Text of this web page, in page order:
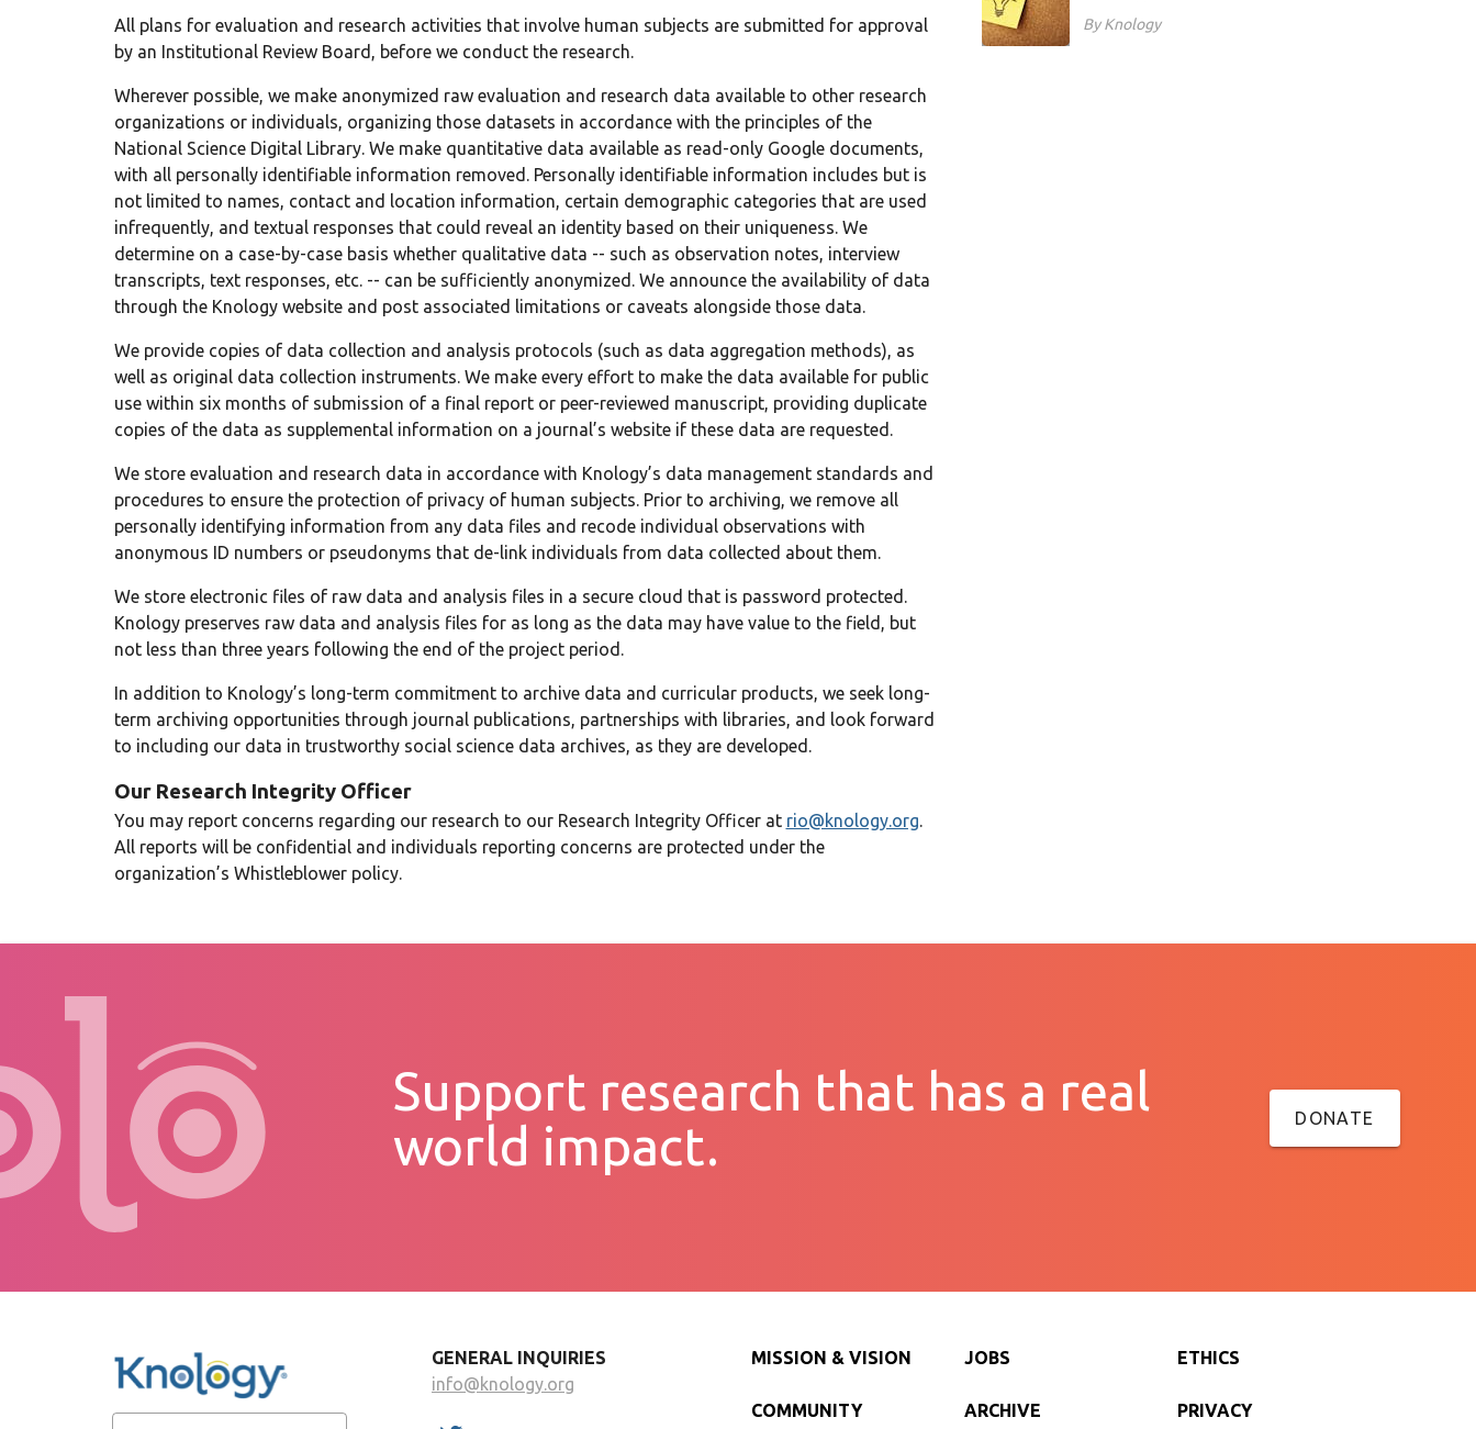
All plans for evaluation and research activities that involve human subjects are submitted for approval
by an Institutional Review Board, before we conduct the research.
Wherever possible, we make anonymized raw evaluation and research data available to other research
organizations or individuals, organizing those datasets in accordance with the principles of the
National Science Digital Library. We make quantitative data available as read-only Google documents,
with all personally identifiable information removed. Personally identifiable information includes but is
not limited to names, contact and location information, certain demographic categories that are used
infrequently, and textual responses that could reveal an identity based on their uniqueness. We
determine on a case-by-case basis whether qualitative data -- such as observation notes, interview
transcripts, text responses, etc. -- can be sufficiently anonymized. We announce the availability of data
through the Knology website and post associated limitations or caveats alongside those data.
We provide copies of data collection and analysis protocols (such as data aggregation methods), as
well as original data collection instruments. We make every effort to make the data available for public
use within six months of submission of a final report or peer-reviewed manuscript, providing duplicate
copies of the data as supplemental information on a journal’s website if these data are requested.
We store evaluation and research data in accordance with Knology’s data management standards and
procedures to ensure the protection of privacy of human subjects. Prior to archiving, we remove all
personally identifying information from any data files and recode individual observations with
anonymous ID numbers or pseudonyms that de-link individuals from data collected about them.
We store electronic files of raw data and analysis files in a secure cloud that is password protected.
Knology preserves raw data and analysis files for as long as the data may have value to the field, but
not less than three years following the end of the project period.
In addition to Knology’s long-term commitment to archive data and curricular products, we seek long-
term archiving opportunities through journal publications, partnerships with libraries, and look forward
to including our data in trustworthy social science data archives, as they are developed.
Our Research Integrity Officer
You may report concerns regarding our research to our Research Integrity Officer at rio@knology.org.
All reports will be confidential and individuals reporting concerns are protected under the
organization’s Whistleblower policy.
By Knology
Support research that has a real
world impact.
DONATE
GENERAL INQUIRIES
info@knology.org
MISSION & VISION
COMMUNITY
JOBS
ARCHIVE
ETHICS
PRIVACY